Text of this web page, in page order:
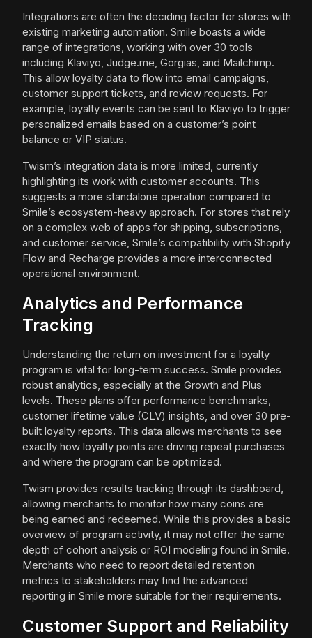
Integrations are often the deciding factor for stores with
existing marketing automation. Smile boasts a wide
range of integrations, working with over 30 tools
including Klaviyo, Judge.me, Gorgias, and Mailchimp.
This allow loyalty data to flow into email campaigns,
customer support tickets, and review requests. For
example, loyalty events can be sent to Klaviyo to trigger
personalized emails based on a customer’s point
balance or VIP status.
Twism’s integration data is more limited, currently
highlighting its work with customer accounts. This
suggests a more standalone operation compared to
Smile’s ecosystem-heavy approach. For stores that rely
on a complex web of apps for shipping, subscriptions,
and customer service, Smile’s compatibility with Shopify
Flow and Recharge provides a more interconnected
operational environment.
Analytics and Performance
Tracking
Understanding the return on investment for a loyalty
program is vital for long-term success. Smile provides
robust analytics, especially at the Growth and Plus
levels. These plans offer performance benchmarks,
customer lifetime value (CLV) insights, and over 30 pre-
built loyalty reports. This data allows merchants to see
exactly how loyalty points are driving repeat purchases
and where the program can be optimized.
Twism provides results tracking through its dashboard,
allowing merchants to monitor how many coins are
being earned and redeemed. While this provides a basic
overview of program activity, it may not offer the same
depth of cohort analysis or ROI modeling found in Smile.
Merchants who need to report detailed retention
metrics to stakeholders may find the advanced
reporting in Smile more suitable for their requirements.
Customer Support and Reliability